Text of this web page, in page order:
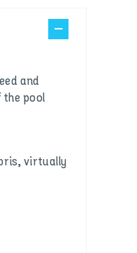
and
pool
virtually